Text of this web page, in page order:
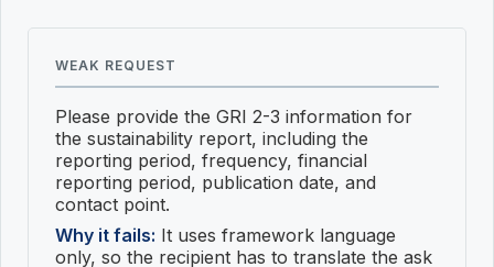
WEAK REQUEST
Please provide the GRI 2-3 information for
the sustainability report, including the
reporting period, frequency, financial
reporting period, publication date, and
contact point.
Why it fails: It uses framework language
only, so the recipient has to translate the ask